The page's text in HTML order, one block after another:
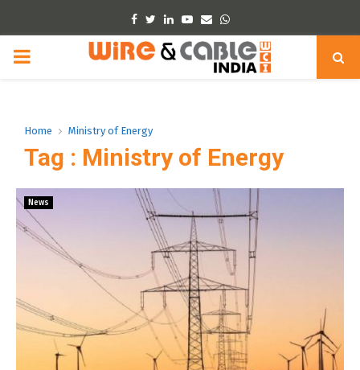
Facebook
TwitterLinkedinYoutube
EmailWhatsapp
PRIMARY
Home Ministry of Energy
Tag : Ministry of Energy
News